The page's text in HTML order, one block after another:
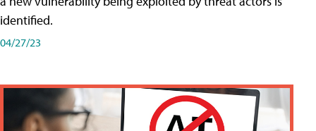
identified.
04/27/23